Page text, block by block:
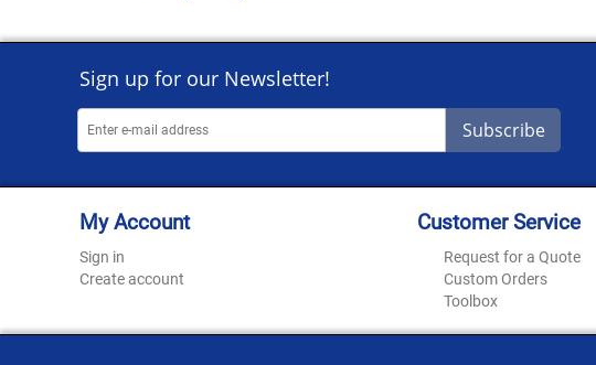
Sign up for our Newsletter!
Subscribe
My Account
Sign in
Create account
Customer Service
Request for a Quote
Custom Orders
Toolbox